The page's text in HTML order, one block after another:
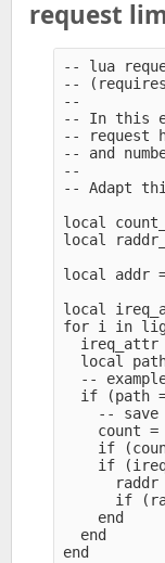
request
-- lua
--
--
-- In this
-- request
-- and
--
-- Adapt
local
local
local addr
local
for i in
ireq_attr
local
--
if (path
-- save
count =
if
if
raddr
if
    end
  end
end